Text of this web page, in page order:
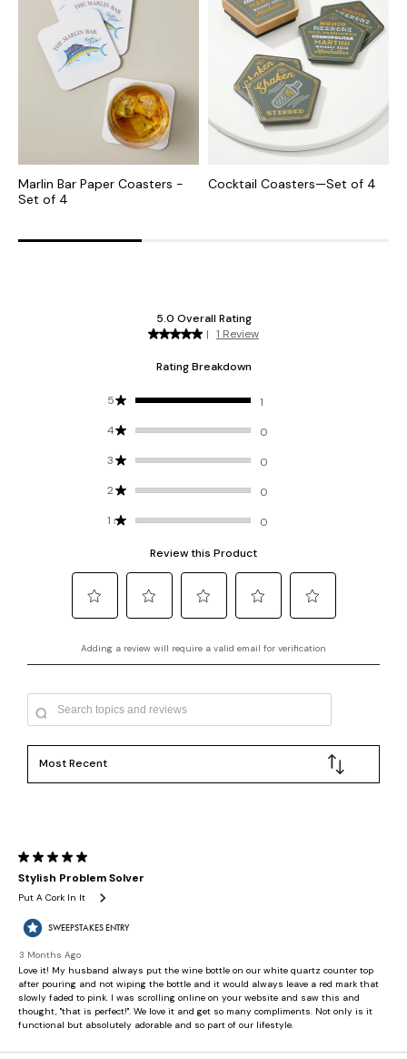
Marlin Bar Paper Coasters -
Set of 4
Cocktail Coasters—Set of 4